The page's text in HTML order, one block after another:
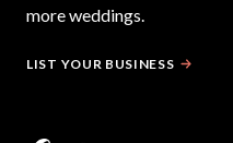
more weddings.
LIST YOUR BUSINESS